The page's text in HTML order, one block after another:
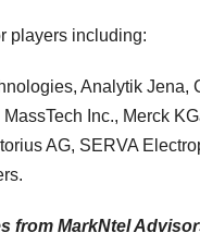
players including:
Analytik
MassTech Inc., Merck
AG, SERVA
from MarkNtel